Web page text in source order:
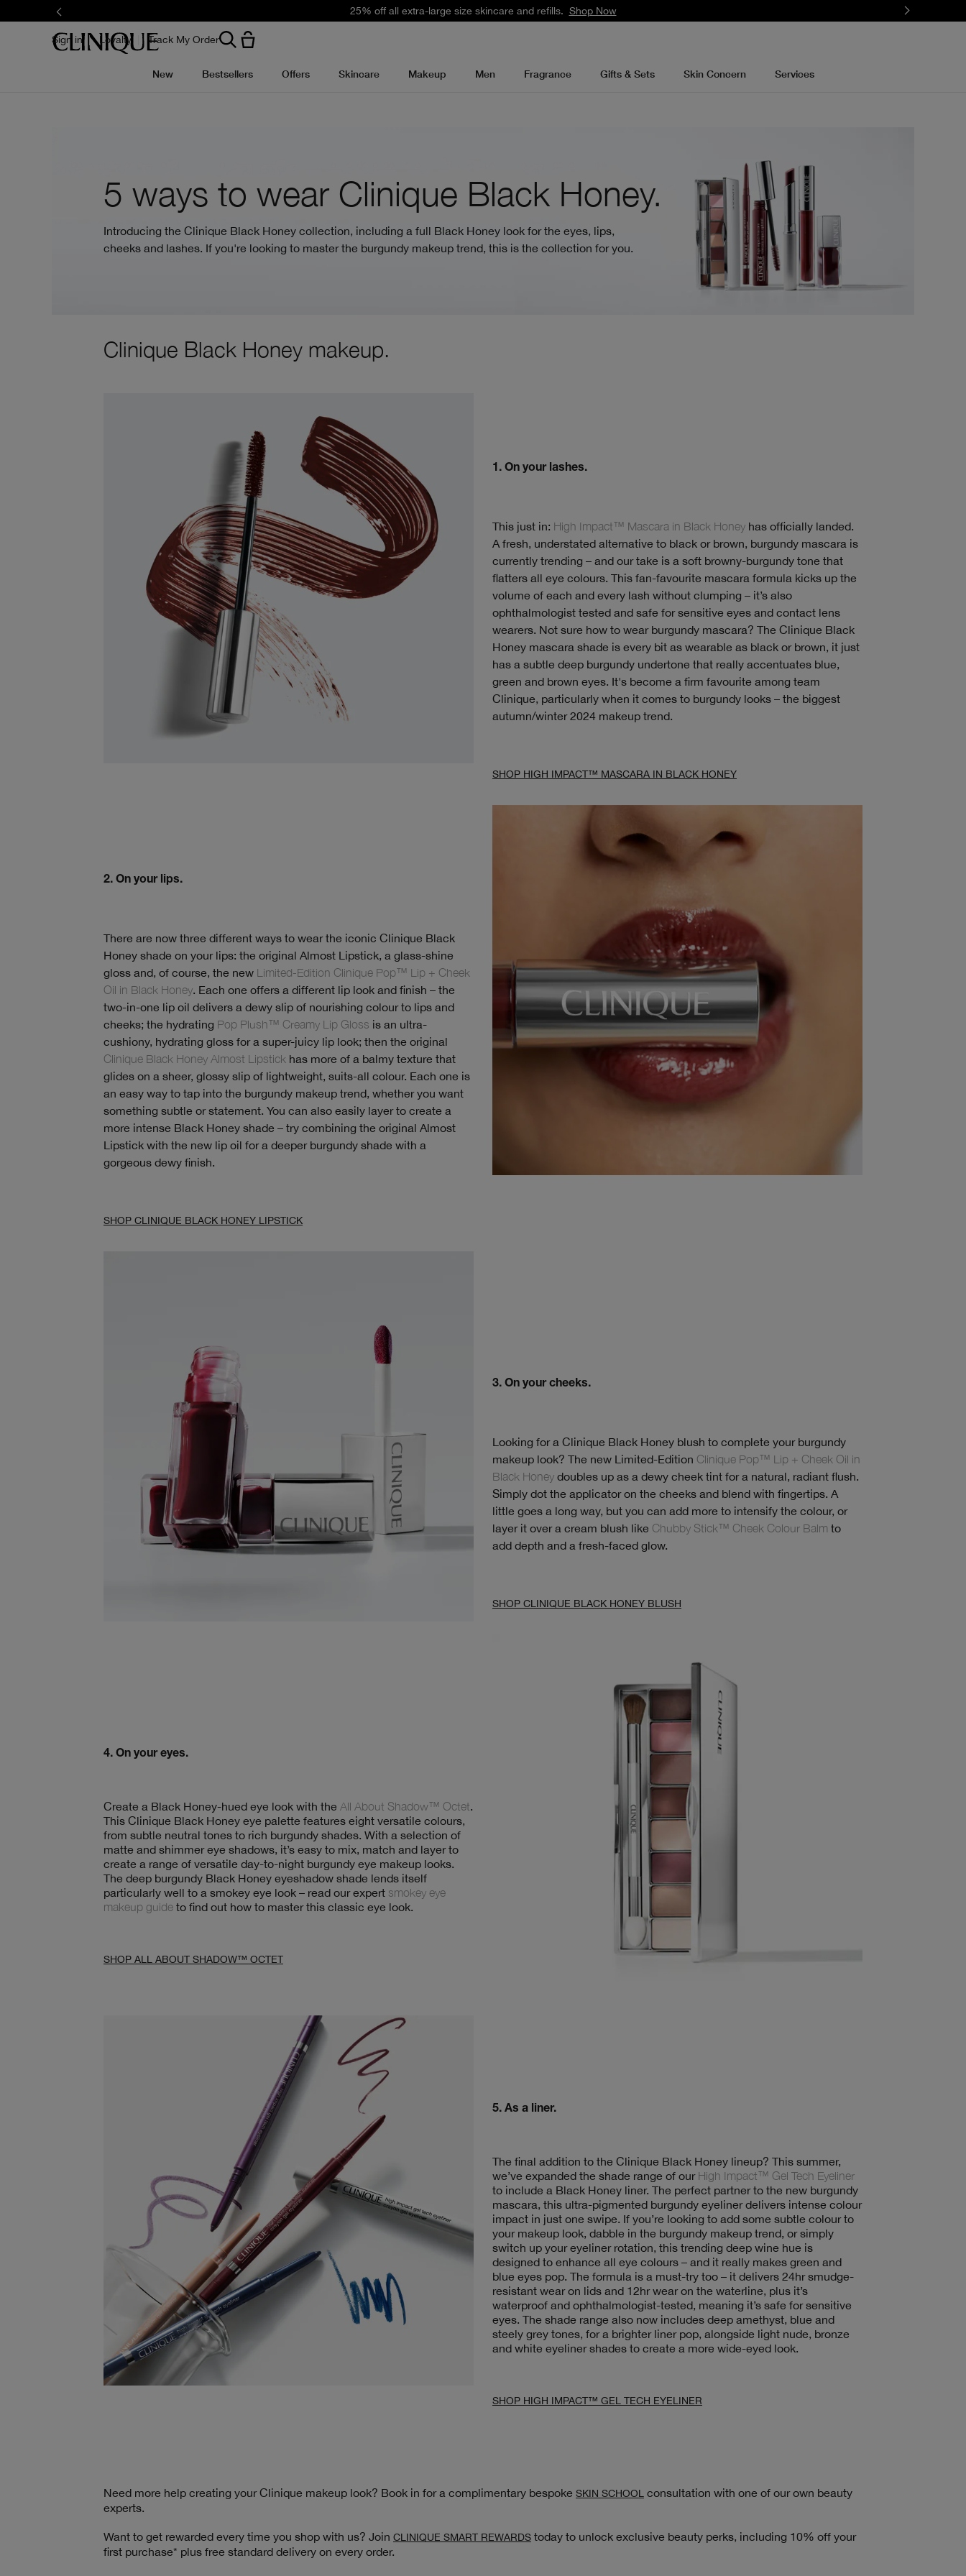
25% off all extra-large size skincare and refills. Shop Now
Sign in Loyalty Track My Order
New Bestsellers Offers Skincare Makeup Men Fragrance Gifts & Sets Skin Concern Services
5 ways to wear Clinique Black Honey.
Introducing the Clinique Black Honey collection, including a full Black Honey look for the eyes, lips,
cheeks and lashes. If you're looking to master the burgundy makeup trend, this is the collection for you.
Clinique Black Honey makeup.
1. On your lashes.
This just in: High Impact™ Mascara in Black Honey has officially landed.
A fresh, understated alternative to black or brown, burgundy mascara is
currently trending – and our take is a soft browny-burgundy tone that
flatters all eye colours. This fan-favourite mascara formula kicks up the
volume of each and every lash without clumping – it’s also
ophthalmologist tested and safe for sensitive eyes and contact lens
wearers. Not sure how to wear burgundy mascara? The Clinique Black
Honey mascara shade is every bit as wearable as black or brown, it just
has a subtle deep burgundy undertone that really accentuates blue,
green and brown eyes. It's become a firm favourite among team
Clinique, particularly when it comes to burgundy looks – the biggest
autumn/winter 2024 makeup trend.
SHOP HIGH IMPACT™ MASCARA IN BLACK HONEY
2. On your lips.
There are now three different ways to wear the iconic Clinique Black
Honey shade on your lips: the original Almost Lipstick, a glass-shine
gloss and, of course, the new Limited-Edition Clinique Pop™ Lip + Cheek
Oil in Black Honey. Each one offers a different lip look and finish – the
two-in-one lip oil delivers a dewy slip of nourishing colour to lips and
cheeks; the hydrating Pop Plush™ Creamy Lip Gloss is an ultra-
cushiony, hydrating gloss for a super-juicy lip look; then the original
Clinique Black Honey Almost Lipstick has more of a balmy texture that
glides on a sheer, glossy slip of lightweight, suits-all colour. Each one is
an easy way to tap into the burgundy makeup trend, whether you want
something subtle or statement. You can also easily layer to create a
more intense Black Honey shade – try combining the original Almost
Lipstick with the new lip oil for a deeper burgundy shade with a
gorgeous dewy finish.
SHOP CLINIQUE BLACK HONEY LIPSTICK
3. On your cheeks.
Looking for a Clinique Black Honey blush to complete your burgundy
makeup look? The new Limited-Edition Clinique Pop™ Lip + Cheek Oil in
Black Honey doubles up as a dewy cheek tint for a natural, radiant flush.
Simply dot the applicator on the cheeks and blend with fingertips. A
little goes a long way, but you can add more to intensify the colour, or
layer it over a cream blush like Chubby Stick™ Cheek Colour Balm to
add depth and a fresh-faced glow.
SHOP CLINIQUE BLACK HONEY BLUSH
4. On your eyes.
Create a Black Honey-hued eye look with the All About Shadow™ Octet.
This Clinique Black Honey eye palette features eight versatile colours,
from subtle neutral tones to rich burgundy shades. With a selection of
matte and shimmer eye shadows, it’s easy to mix, match and layer to
create a range of versatile day-to-night burgundy eye makeup looks.
The deep burgundy Black Honey eyeshadow shade lends itself
particularly well to a smokey eye look – read our expert smokey eye
makeup guide to find out how to master this classic eye look.
SHOP ALL ABOUT SHADOW™ OCTET
5. As a liner.
The final addition to the Clinique Black Honey lineup? This summer,
we’ve expanded the shade range of our High Impact™ Gel Tech Eyeliner
to include a Black Honey liner. The perfect partner to the new burgundy
mascara, this ultra-pigmented burgundy eyeliner delivers intense colour
impact in just one swipe. If you’re looking to add some subtle colour to
your makeup look, dabble in the burgundy makeup trend, or simply
switch up your eyeliner rotation, this trending deep wine hue is
designed to enhance all eye colours – and it really makes green and
blue eyes pop. The formula is a must-try too – it delivers 24hr smudge-
resistant wear on lids and 12hr wear on the waterline, plus it’s
waterproof and ophthalmologist-tested, meaning it’s safe for sensitive
eyes. The shade range also now includes deep amethyst, blue and
steely grey tones, for a brighter liner pop, alongside light nude, bronze
and white eyeliner shades to create a more wide-eyed look.
SHOP HIGH IMPACT™ GEL TECH EYELINER
Need more help creating your Clinique makeup look? Book in for a complimentary bespoke SKIN SCHOOL consultation with one of our own beauty
experts.
Want to get rewarded every time you shop with us? Join CLINIQUE SMART REWARDS today to unlock exclusive beauty perks, including 10% off your
first purchase* plus free standard delivery on every order.